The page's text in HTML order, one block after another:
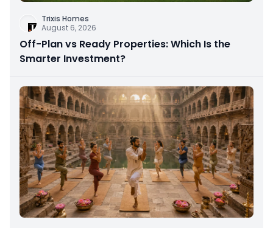
Trixis Homes
August 6, 2026
Off-Plan vs Ready Properties: Which Is the
Smarter Investment?